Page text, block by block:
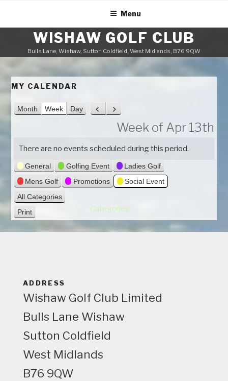
content
WISHAW GOLF CLUB
Bulls Lane, Wishaw, Sutton Coldfield, West Midlands, B76 9QW
Menu
MY CALENDAR
Month Week Day
o
s
N
Week of Apr 13th
There are no events scheduled during this period.
Categories
General Golfing Event
Ladies Golf
Mens Golf
Promotions
Social Event
All Categories
Print
ADDRESS
Wishaw Golf Club Limited
Bulls Lane Wishaw
Sutton Coldfield
West Midlands
B76 9QW